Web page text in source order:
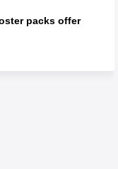
packs offer